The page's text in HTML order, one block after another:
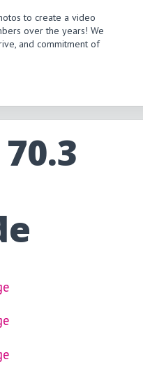
to create a video
over the years! We
and commitment of